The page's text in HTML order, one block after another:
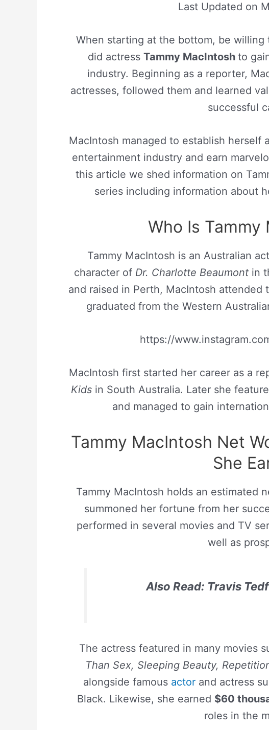
Last Updated on
When starting at the bottom, be
did actress Tammy MacIntosh to
industry. Beginning as a reporter,
actresses, followed them and learned
successful
MacIntosh managed to establish herself
entertainment industry and earn
this article we shed information on
series including information about
Who Is Tammy
Tammy MacIntosh is an Australian
character of Dr. Charlotte Beaumont in
and raised in Perth, MacIntosh attended
graduated from the Western
https://
MacIntosh first started her career as a
Kids in South Australia. Later she
and managed to gain
Tammy MacIntosh Net
She
Tammy MacIntosh holds an estimated
summoned her fortune from her
performed in several movies and TV
well as
Also Read: Travis
The actress featured in many movies
Than Sex, Sleeping Beauty,
alongside famous actorand actress
Black. Likewise, she earned $60
roles in the